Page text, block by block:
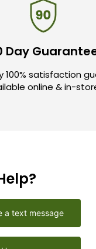
Day
100% satisfaction
online & in-
a text message